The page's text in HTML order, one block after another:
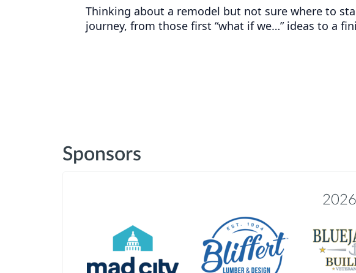
Thinking about a remodel but not sure where to
journey, from those first “what if we…” ideas to a
Sponsors